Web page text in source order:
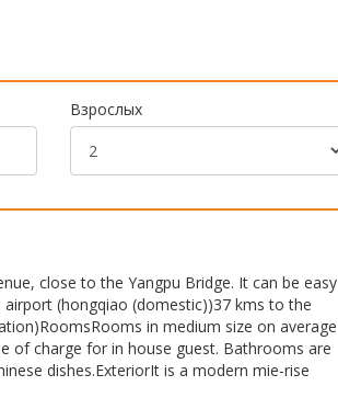
Взрослых
close to the Yangpu Bridge. It can be easy
(hongqiao (domestic))37 kms to the
in medium size on average
of charge for in house guest. Bathrooms are
dishes.ExteriorIt is a modern mie-rise